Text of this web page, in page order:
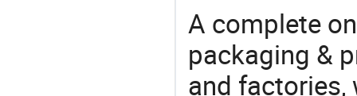
A complete
packaging &
and factories,